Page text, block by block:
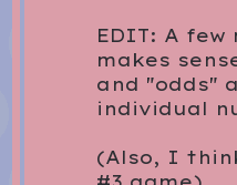
EDIT: A
makes
and "odds"
individual
(Also, I